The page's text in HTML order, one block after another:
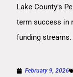
Lake County's
term success in
funding streams.
February 9, 2026